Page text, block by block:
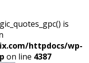
is
httpdocs/wp-
on line 4387